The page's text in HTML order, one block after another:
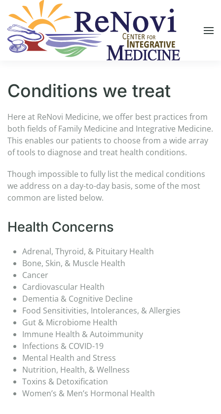
Skip to main content
Conditions we treat
Here at ReNovi Medicine, we offer best practices from
both fields of Family Medicine and Integrative Medicine.
This enables our patients to choose from a wide array
of tools to diagnose and treat health conditions.
Though impossible to fully list the medical conditions
we address on a day-to-day basis, some of the most
common are listed below.
Health Concerns
Adrenal, Thyroid, & Pituitary Health
Bone, Skin, & Muscle Health
Cancer
Cardiovascular Health
Dementia & Cognitive Decline
Food Sensitivities, Intolerances, & Allergies
Gut & Microbiome Health
Immune Health & Autoimmunity
Infections & COVID-19
Mental Health and Stress
Nutrition, Health, & Wellness
Toxins & Detoxification
Women’s & Men’s Hormonal Health